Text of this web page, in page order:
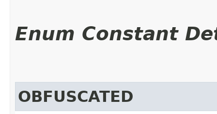
Enum Constant
OBFUSCATED